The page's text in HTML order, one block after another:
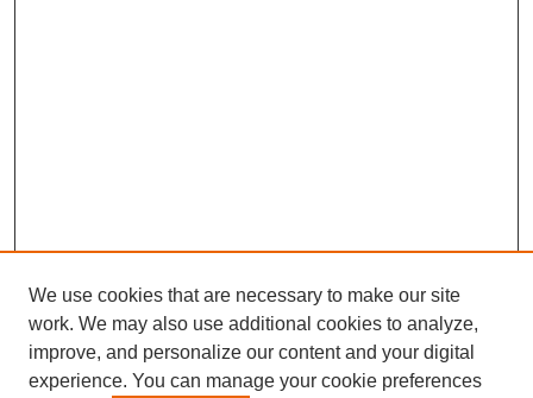
We use cookies that are necessary to make our site
work. We may also use additional cookies to analyze,
improve, and personalize our content and your digital
experience. You can manage your cookie preferences